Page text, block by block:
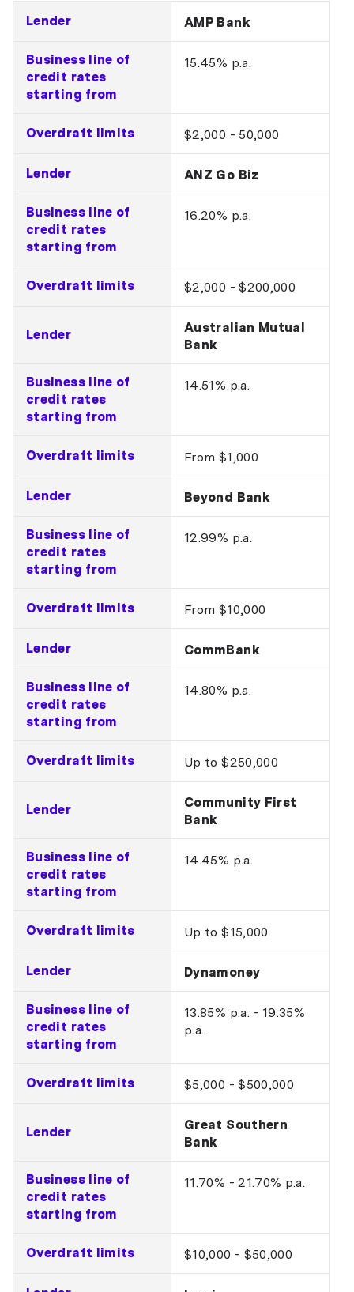
Lender AMP Bank
Business line of
credit rates
starting from
15.45% p.a.
Overdraft limits $2,000 - 50,000
Lender ANZ Go Biz
Business line of
credit rates
starting from
16.20% p.a.
Overdraft limits $2,000 - $200,000
Lender
Australian Mutual
Bank
Business line of
credit rates
starting from
14.51% p.a.
Overdraft limits From $1,000
Lender Beyond Bank
Business line of
credit rates
starting from
12.99% p.a.
Overdraft limits From $10,000
Lender CommBank
Business line of
credit rates
starting from
14.80% p.a.
Overdraft limits Up to $250,000
Lender
Community First
Bank
Business line of
credit rates
starting from
14.45% p.a.
Overdraft limits Up to $15,000
Lender Dynamoney
Business line of
credit rates
starting from
13.85% p.a. - 19.35%
p.a.
Overdraft limits $5,000 - $500,000
Lender
Great Southern
Bank
Business line of
credit rates
starting from
11.70% - 21.70% p.a.
Overdraft limits $10,000 - $50,000